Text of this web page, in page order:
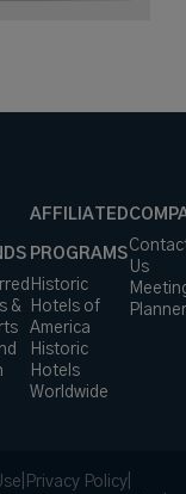
&
AFFILIATED
PROGRAMS
Historic
Hotels of
America
Historic
Hotels
Worldwide
Us
Privacy Policy